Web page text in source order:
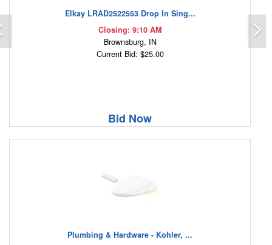
Elkay LRAD2522553 Drop In Sing...
Closing: 9:10 AM
Brownsburg, IN
Current Bid: $25.00
Bid Now
Plumbing & Hardware - Kohler, ...